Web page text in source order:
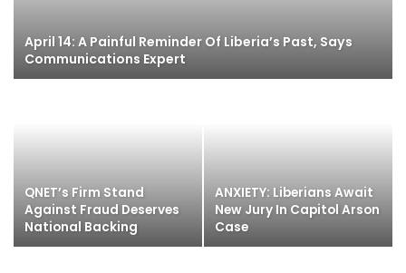
April 14: A Painful Reminder Of Liberia’s Past, Says
Communications Expert
QNET’s Firm Stand
Against Fraud Deserves
National Backing
ANXIETY: Liberians Await
New Jury In Capitol Arson
Case